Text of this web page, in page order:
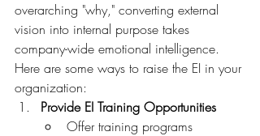
overarching "why," converting external
vision into internal purpose takes
company-wide emotional intelligence.
Here are some ways to raise the EI in your
organization:
Provide EI Training Opportunities
Offer training programs